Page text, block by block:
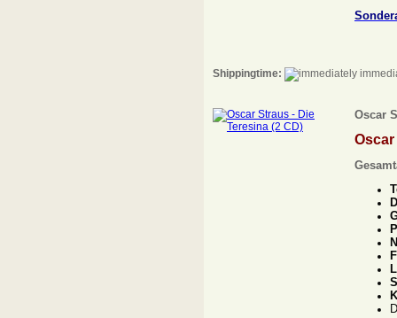
Shippingtime:
Oscar